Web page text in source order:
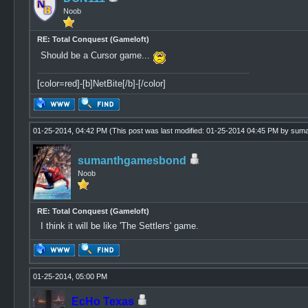
Noob
RE: Total Conquest (Gameloft)
Should be a Cursor game...
[color=red]-[b]NetBite[/b]-[/color]
01-25-2014, 04:42 PM (This post was last modified: 01-25-2014 04:45 PM by
sumanthgamesbond
Noob
RE: Total Conquest (Gameloft)
I think it will be like 'The Settlers' game.
01-25-2014, 05:00 PM
EcHo Texas